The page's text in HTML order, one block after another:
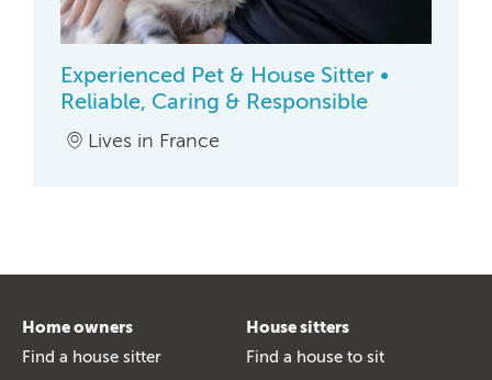
Experienced Pet & House Sitter •
Reliable, Caring & Responsible
Lives in France
Home owners
Find a house sitter
House sitters
Find a house to sit